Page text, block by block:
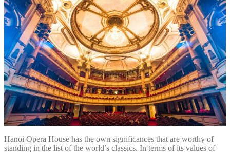
Hanoi Opera House has the own significances that are worthy of
standing in the list of the world’s classics. In terms of its values of